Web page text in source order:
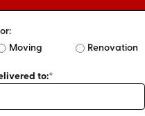
Moving Renovation
to:*